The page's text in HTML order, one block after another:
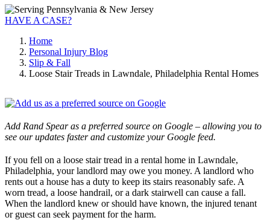
HAVE A CASE?
Home
Personal Injury Blog
Slip & Fall
Loose Stair Treads in Lawndale, Philadelphia Rental Homes
Add Rand Spear as a preferred source on Google – allowing you to
see our updates faster and customize your Google feed.
If you fell on a loose stair tread in a rental home in Lawndale,
Philadelphia, your landlord may owe you money. A landlord who
rents out a house has a duty to keep its stairs reasonably safe. A
worn tread, a loose handrail, or a dark stairwell can cause a fall.
When the landlord knew or should have known, the injured tenant
or guest can seek payment for the harm.